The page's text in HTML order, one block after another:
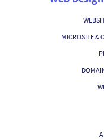
MICROSITE &